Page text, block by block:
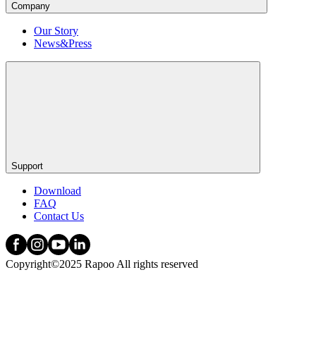
Company
Our Story
News&Press
Support
Download
FAQ
Contact Us
Copyright©2025 Rapoo All rights reserved